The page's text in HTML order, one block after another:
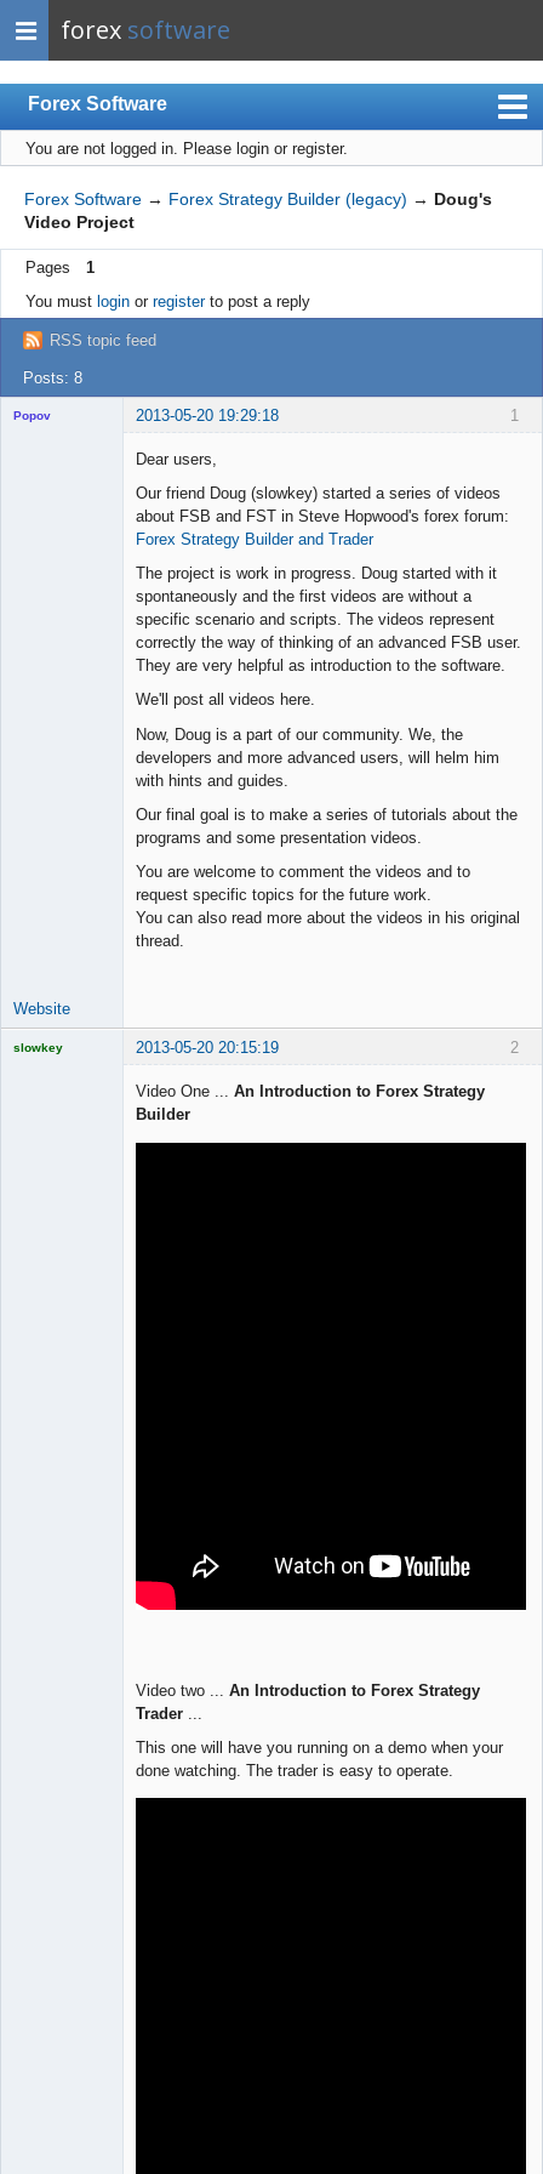
forex software
Forex Software
Index
Mobile
User list
Rules
Register
Login
You are not logged in. Please login or register.
Forex Software → Forex Strategy Builder (legacy) → Doug's
Video Project
Pages
1
You must loginor registerto post a reply
RSS topic feed
Posts: 8
1
Popov 2013-05-20 19:29:18
Dear users,
Our friend Doug (slowkey) started a series of videos
about FSB and FST in Steve Hopwood's forex forum:
Forex Strategy Builder and Trader
The project is work in progress. Doug started with it
spontaneously and the first videos are without a
specific scenario and scripts. The videos represent
correctly the way of thinking of an advanced FSB user.
They are very helpful as introduction to the software.
We'll post all videos here.
Now, Doug is a part of our community. We, the
developers and more advanced users, will helm him
with hints and guides.
Our final goal is to make a series of tutorials about the
programs and some presentation videos.
You are welcome to comment the videos and to
request specific topics for the future work.
You can also read more about the videos in his original
thread.
Website
2
slowkey 2013-05-20 20:15:19
Video One ... An Introduction to Forex Strategy
Builder
Video two ... An Introduction to Forex Strategy
Trader
This one will have you running on a demo when your
done watching. The trader is easy to operate.